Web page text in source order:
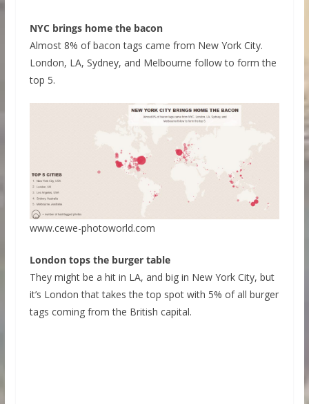
NYC brings home the bacon
Almost 8% of bacon tags came from New York City.
London, LA, Sydney, and Melbourne follow to form the
top 5.
www.cewe-photoworld.com
London tops the burger table
They might be a hit in LA, and big in New York City, but
it’s London that takes the top spot with 5% of all burger
tags coming from the British capital.